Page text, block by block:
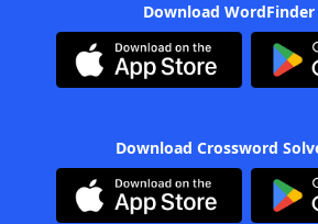
Download
Download Crossword